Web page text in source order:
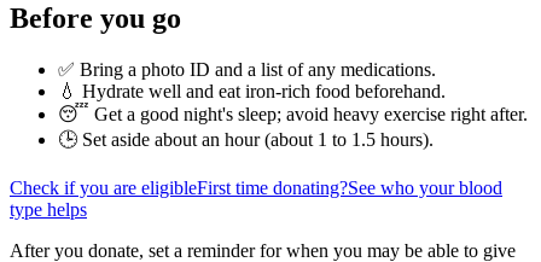
Before you go
✅ Bring a photo ID and a list of any medications.
💧 Hydrate well and eat iron-rich food beforehand.
😴 Get a good night's sleep; avoid heavy exercise right after.
🕒 Set aside about an hour (about 1 to 1.5 hours).
Check if you are eligibleFirst time donating?See who your blood
type helps
After you donate, set a reminder for when you may be able to give